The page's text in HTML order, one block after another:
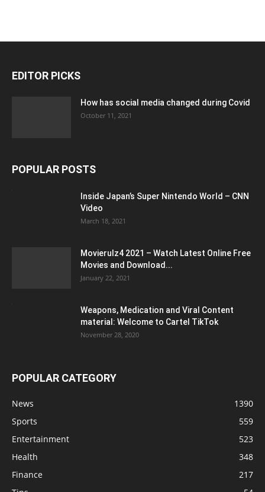
EDITOR PICKS
How has social media changed during Covid
October 11, 2021
POPULAR POSTS
Inside Japan’s Super Nintendo World – CNN
Video
March 18, 2021
Movierulz4 2021 – Watch Latest Online Free
Movies and Download...
January 22, 2021
Weapons, Medication and Viral Content
material: Welcome to Cartel TikTok
November 28, 2020
POPULAR CATEGORY
News
1390
Sports
559
Entertainment
523
Health
348
Finance
217